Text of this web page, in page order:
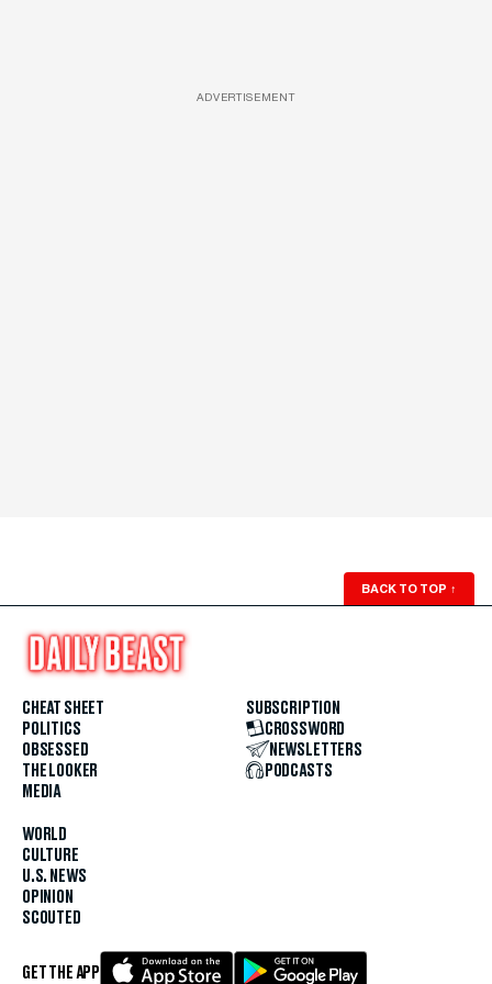
ADVERTISEMENT
BACK TO TOP ↑
CHEAT SHEET
POLITICS
OBSESSED
THE LOOKER
MEDIA
WORLD
CULTURE
U.S. NEWS
OPINION
SCOUTED
SUBSCRIPTION
CROSSWORD
NEWSLETTERS
PODCASTS
GET THE APP